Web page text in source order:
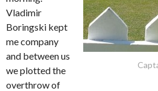
Vladimir
Boringski kept
me company
and between us
we plotted the
overthrow of